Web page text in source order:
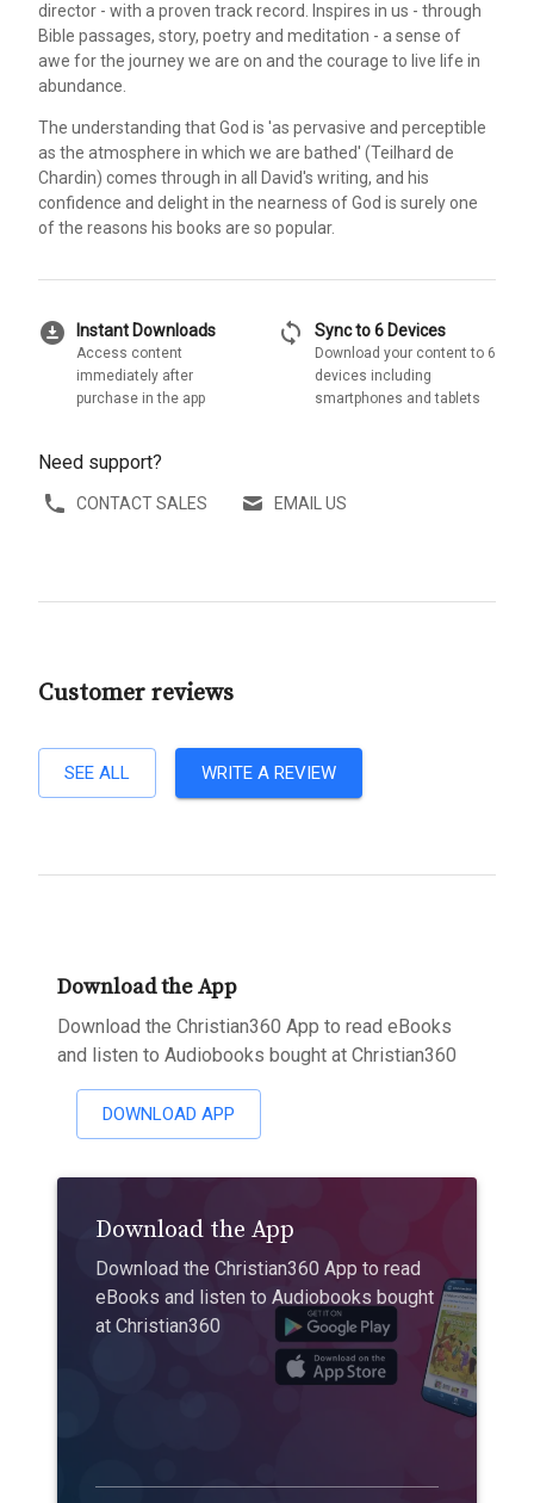
director - with a proven track record. Inspires in us - through
Bible passages, story, poetry and meditation - a sense of
awe for the journey we are on and the courage to live life in
abundance.
The understanding that God is 'as pervasive and perceptible
as the atmosphere in which we are bathed' (Teilhard de
Chardin) comes through in all David's writing, and his
confidence and delight in the nearness of God is surely one
of the reasons his books are so popular.
download_for_offline Instant Downloads
Access content
immediately after
purchase in the app
sync Sync to 6 Devices
Download your content to 6
devices including
smartphones and tablets
Need support?
CONTACT SALES EMAIL US
Customer reviews
SEE ALL WRITE A REVIEW
Download the App
Download the Christian360 App to read eBooks
and listen to Audiobooks bought at Christian360
DOWNLOAD APP
Download the App
Download the Christian360 App to read
eBooks and listen to Audiobooks bought
at Christian360